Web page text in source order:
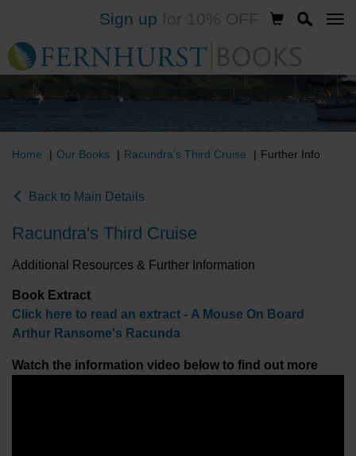
to
main
content
Sign up
Home Our Books Racundra's Third Cruise Further Info
Back to Main Details
Racundra's Third Cruise
Additional Resources & Further Information
Book Extract
Click here to read an extract - A Mouse On Board
Arthur Ransome's Racunda
Watch the information video below to find out more